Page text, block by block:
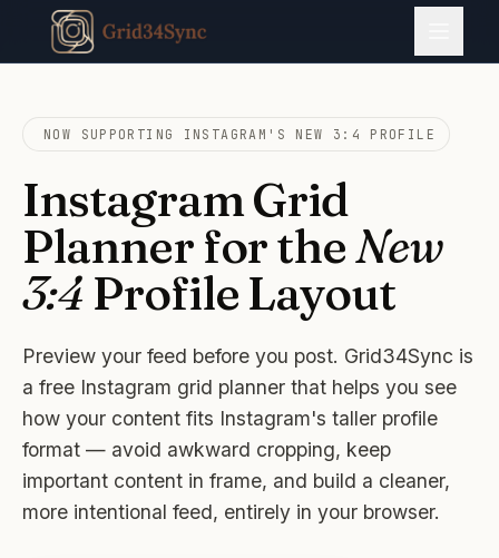
NOW SUPPORTING INSTAGRAM'S NEW 3:4 PROFILE
Instagram Grid
Planner for theNew
3:4 Profile Layout
Preview your feed before you post. Grid34Sync is
a free Instagram grid planner that helps you see
how your content fits Instagram's taller profile
format — avoid awkward cropping, keep
important content in frame, and build a cleaner,
more intentional feed, entirely in your browser.